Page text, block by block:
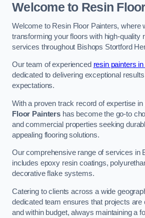
Welcome to Resin
Welcome to Resin Floor Painters, where
transforming your floors with high-quality
services throughout Bishops Stortford
Our team of experienced resin painters
dedicated to delivering exceptional
expectations.
With a proven track record of expertise in
Floor Paintershas become the go-to
and commercial properties seeking
appealing flooring solutions.
Our comprehensive range of services in
includes epoxy resin coatings,
decorative flake systems.
Catering to clients across a wide
dedicated team ensures that projects are
and within budget, always maintaining a